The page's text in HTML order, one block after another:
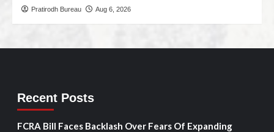
Pratirodh Bureau Aug 6, 2026
Recent Posts
FCRA Bill Faces Backlash Over Fears Of Expanding